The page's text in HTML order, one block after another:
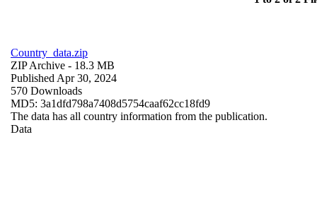
Country_data.zip
ZIP Archive - 18.3 MB
Published Apr 30, 2024
570 Downloads
MD5: 3a1dfd798a7408d5754caaf62cc18fd9
The data has all country information from the publication.
Data